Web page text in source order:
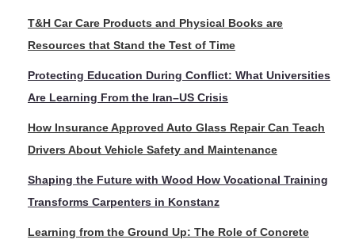
T&H Car Care Products and Physical Books are
Resources that Stand the Test of Time
Protecting Education During Conflict: What Universities
Are Learning From the Iran–US Crisis
How Insurance Approved Auto Glass Repair Can Teach
Drivers About Vehicle Safety and Maintenance
Shaping the Future with Wood How Vocational Training
Transforms Carpenters in Konstanz
Learning from the Ground Up: The Role of Concrete